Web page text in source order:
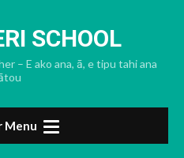
contentSCHOOL
– E ako ana, ā, e tipu tahi ana
Menu